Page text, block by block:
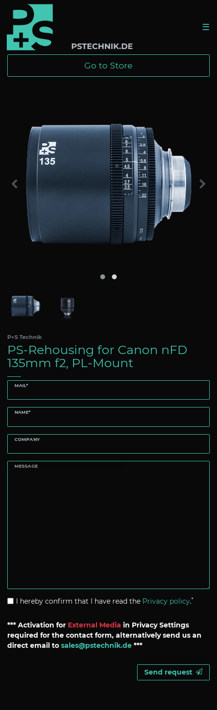
☰
Go to Store
P+S Technik
PS-Rehousing for Canon nFD
135mm f2, PL-Mount
MAIL*
NAME*
COMPANY
MESSAGE
I hereby confirm that I have read the Privacy policy.*
*** Activation for External Media in Privacy Settings
required for the contact form, alternatively send us an
direct email to sales@pstechnik.de ***
Send request